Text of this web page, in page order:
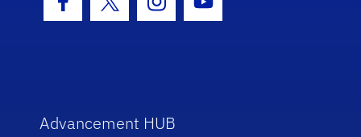
Facebook Icon
Twitter IconInstagram Icon
Youtube Icon
Advancement HUB